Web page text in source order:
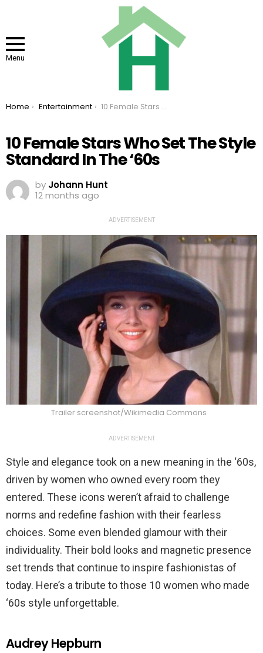
Menu
You are here:
Home Entertainment 10 Female Stars Who Set The Style Standard In The ‘60s
10 Female Stars Who Set The Style
Standard In The ‘60s
by Johann Hunt
12 months ago
ADVERTISEMENT
Trailer screenshot/Wikimedia Commons
ADVERTISEMENT
Style and elegance took on a new meaning in the ‘60s,
driven by women who owned every room they
entered. These icons weren’t afraid to challenge
norms and redefine fashion with their fearless
choices. Some even blended glamour with their
individuality. Their bold looks and magnetic presence
set trends that continue to inspire fashionistas of
today. Here’s a tribute to those 10 women who made
‘60s style unforgettable.
Audrey Hepburn